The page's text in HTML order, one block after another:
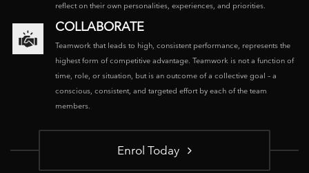
reflect on their own personalities, experiences, and priorities.
COLLABORATE
Teamwork that leads to high, consistent performance, represents the
highest form of competitive advantage. Teamwork is not a function of
time, role, or situation, but is an outcome of a collective goal – a
conscious, consistent, and targeted effort by each of the team
members.
Enrol Today